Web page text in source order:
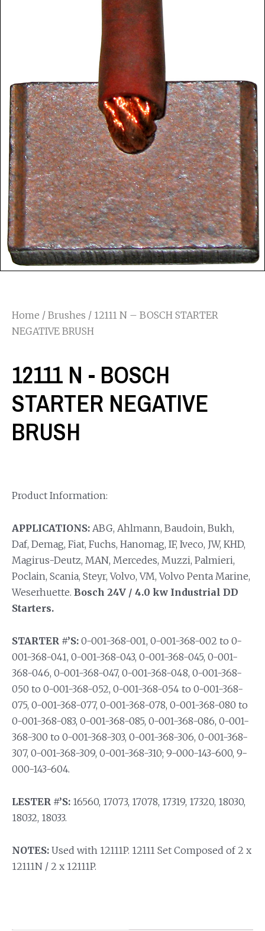
Home / Brushes / 12111 N – BOSCH STARTER
NEGATIVE BRUSH
12111 N - BOSCH
STARTER NEGATIVE
BRUSH
Product Information:
APPLICATIONS: ABG, Ahlmann, Baudoin, Bukh,
Daf, Demag, Fiat, Fuchs, Hanomag, IF, Iveco, JW, KHD,
Magirus-Deutz, MAN, Mercedes, Muzzi, Palmieri,
Poclain, Scania, Steyr, Volvo, VM, Volvo Penta Marine,
Weserhuette. Bosch 24V / 4.0 kw Industrial DD
Starters.
STARTER #’S: 0-001-368-001, 0-001-368-002 to 0-
001-368-041, 0-001-368-043, 0-001-368-045, 0-001-
368-046, 0-001-368-047, 0-001-368-048, 0-001-368-
050 to 0-001-368-052, 0-001-368-054 to 0-001-368-
075, 0-001-368-077, 0-001-368-078, 0-001-368-080 to
0-001-368-083, 0-001-368-085, 0-001-368-086, 0-001-
368-300 to 0-001-368-303, 0-001-368-306, 0-001-368-
307, 0-001-368-309, 0-001-368-310; 9-000-143-600, 9-
000-143-604.
LESTER #’S: 16560, 17073, 17078, 17319, 17320, 18030,
18032, 18033.
NOTES: Used with 12111P. 12111 Set Composed of 2 x
12111N / 2 x 12111P.